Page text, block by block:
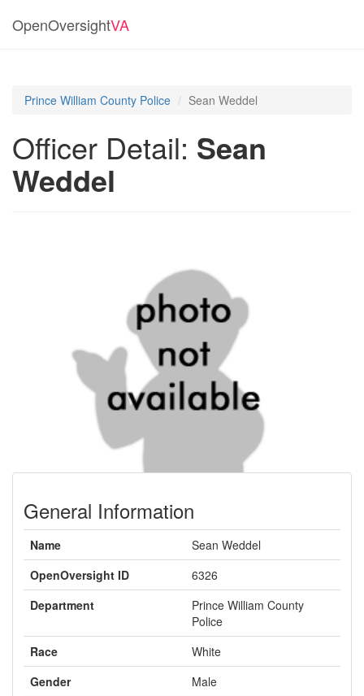
OpenOversightVA
Prince William County Police Sean Weddel
Officer Detail: Sean
Weddel
General Information
Name
Sean Weddel
OpenOversight ID
6326
Department
Prince William County
Police
Race
White
Gender
Male